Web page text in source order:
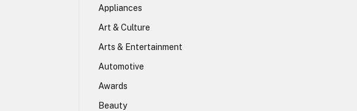
Appliances
Art & Culture
Arts & Entertainment
Automotive
Awards
Beauty